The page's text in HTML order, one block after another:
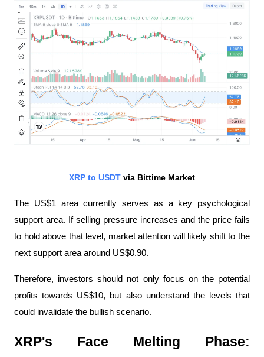
XRP to USDT via Bittime Market
The US$1 area currently serves as a key psychological
support area. If selling pressure increases and the price fails
to hold above that level, market attention will likely shift to the
next support area around US$0.90.
Therefore, investors should not only focus on the potential
profits towards US$10, but also understand the levels that
could invalidate the bullish scenario.
XRP's Face Melting Phase: